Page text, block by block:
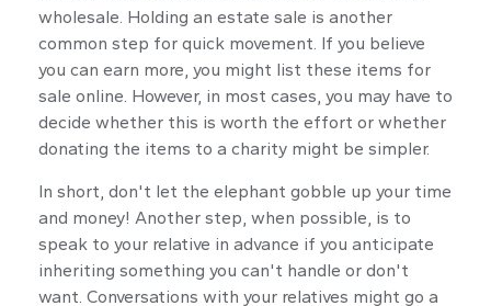
wholesale. Holding an estate sale is another
common step for quick movement. If you believe
you can earn more, you might list these items for
sale online. However, in most cases, you may have to
decide whether this is worth the effort or whether
donating the items to a charity might be simpler.
In short, don't let the elephant gobble up your time
and money! Another step, when possible, is to
speak to your relative in advance if you anticipate
inheriting something you can't handle or don't
want. Conversations with your relatives might go a